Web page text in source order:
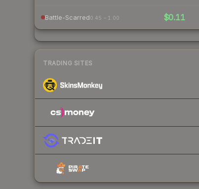
Battle-Scarred0.45 – 1.00 $0.11
TRADING SITES